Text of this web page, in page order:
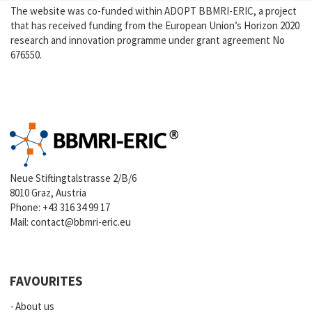
The website was co-funded within ADOPT BBMRI-ERIC, a project
that has received funding from the European Union’s Horizon 2020
research and innovation programme under grant agreement No
676550.
Neue Stiftingtalstrasse 2/B/6
8010 Graz, Austria
Phone: +43 316 34 99 17
Mail:contact@bbmri-eric.eu
FAVOURITES
About us